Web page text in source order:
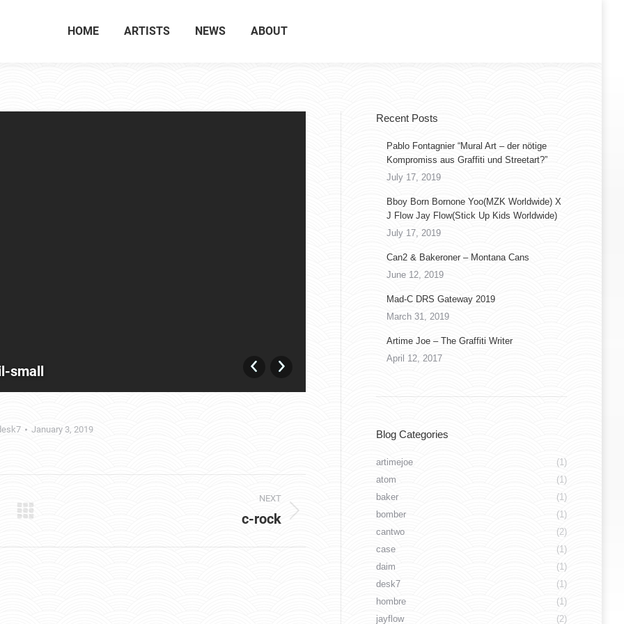
HOME ARTISTS NEWS ABOUT
small
January 3, 2019
NEXT
c-rock
Recent Posts
Pablo Fontagnier “Mural Art – der nötige
Kompromiss aus Graffiti und Streetart?”
July 17, 2019
Bboy Born Bornone Yoo(MZK Worldwide) X
J Flow Jay Flow(Stick Up Kids Worldwide)
July 17, 2019
Can2 & Bakeroner – Montana Cans
June 12, 2019
Mad-C DRS Gateway 2019
March 31, 2019
Artime Joe – The Graffiti Writer
April 12, 2017
Blog Categories
artimejoe
(1)
atom
(1)
baker
(1)
bomber
(1)
cantwo
(2)
case
(1)
daim
(1)
desk7
(1)
hombre
(1)
jayflow
(2)